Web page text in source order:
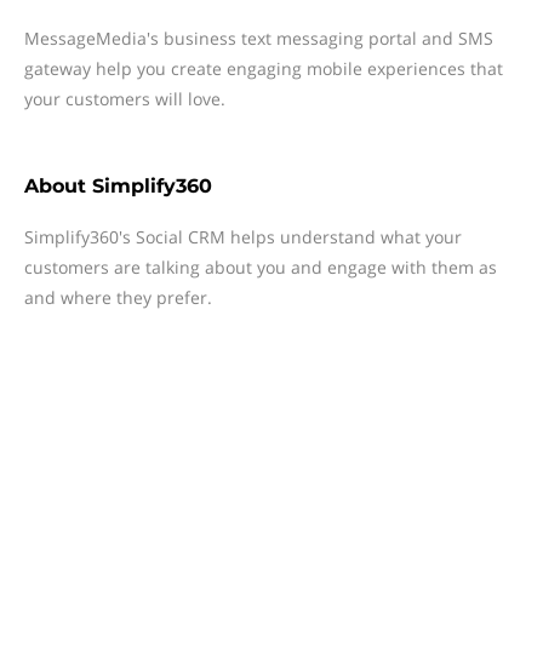
MessageMedia's business text messaging portal and SMS
gateway help you create engaging mobile experiences that
your customers will love.
About Simplify360
Simplify360's Social CRM helps understand what your
customers are talking about you and engage with them as
and where they prefer.